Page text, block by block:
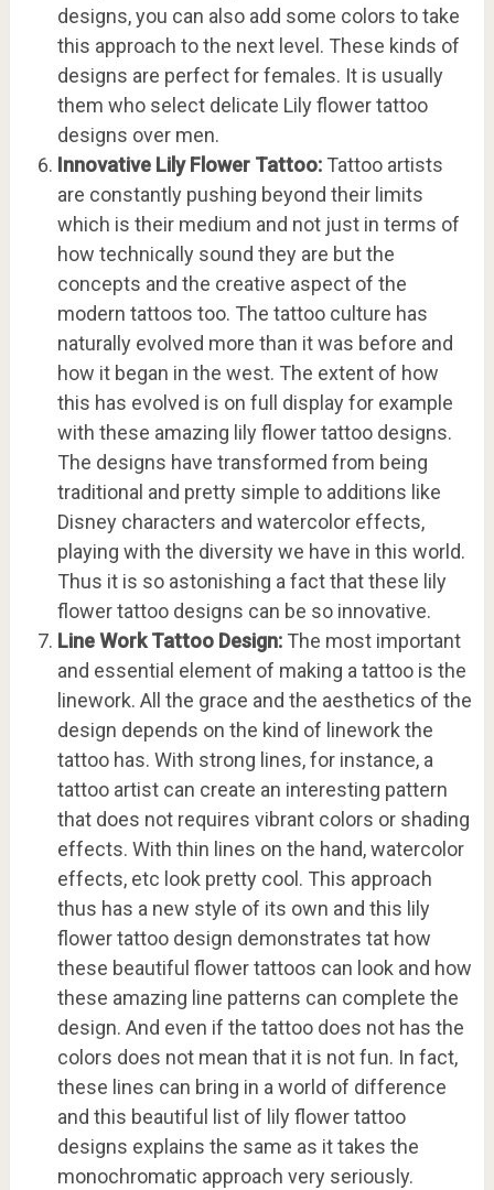
designs, you can also add some colors to take
this approach to the next level. These kinds of
designs are perfect for females. It is usually
them who select delicate Lily flower tattoo
designs over men.
Innovative Lily Flower Tattoo:Tattoo artists
are constantly pushing beyond their limits
which is their medium and not just in terms of
how technically sound they are but the
concepts and the creative aspect of the
modern tattoos too. The tattoo culture has
naturally evolved more than it was before and
how it began in the west. The extent of how
this has evolved is on full display for example
with these amazing lily flower tattoo designs.
The designs have transformed from being
traditional and pretty simple to additions like
Disney characters and watercolor effects,
playing with the diversity we have in this world.
Thus it is so astonishing a fact that these lily
flower tattoo designs can be so innovative.
Line Work Tattoo Design:The most important
and essential element of making a tattoo is the
linework. All the grace and the aesthetics of the
design depends on the kind of linework the
tattoo has. With strong lines, for instance, a
tattoo artist can create an interesting pattern
that does not requires vibrant colors or shading
effects. With thin lines on the hand, watercolor
effects, etc look pretty cool. This approach
thus has a new style of its own and this lily
flower tattoo design demonstrates tat how
these beautiful flower tattoos can look and how
these amazing line patterns can complete the
design. And even if the tattoo does not has the
colors does not mean that it is not fun. In fact,
these lines can bring in a world of difference
and this beautiful list of lily flower tattoo
designs explains the same as it takes the
monochromatic approach very seriously.